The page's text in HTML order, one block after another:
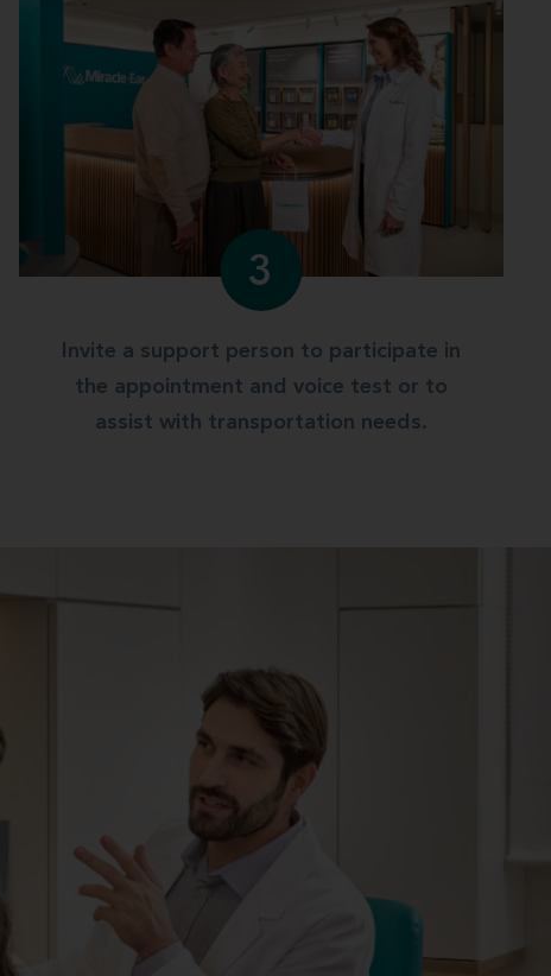
3
Invite a support person to participate in
the appointment and voice test or to
assist with transportation needs.